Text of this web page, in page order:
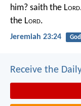
him? saith the Lord
the Lord.
Jeremiah 23:24 God
Receive the